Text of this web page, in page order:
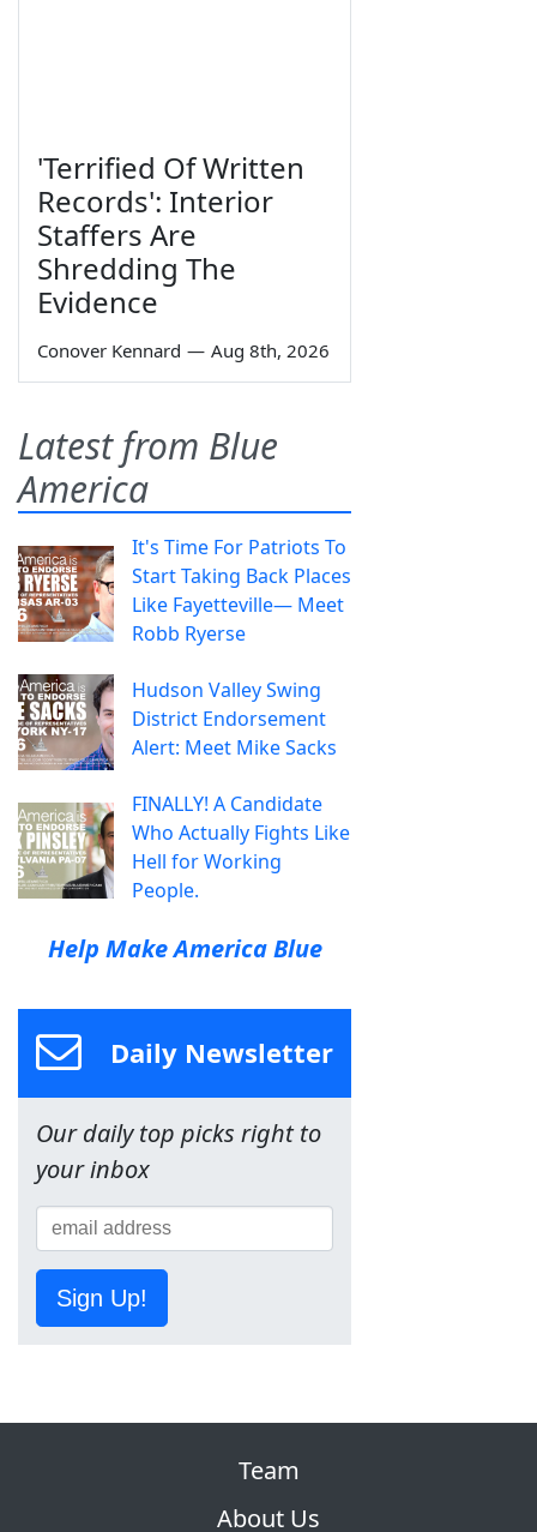
'Terrified Of Written
Records': Interior
Staffers Are
Shredding The
Evidence
Conover Kennard — Aug 8th, 2026
Latest from Blue
America
It's Time For Patriots To
Start Taking Back Places
Like Fayetteville— Meet
Robb Ryerse
Hudson Valley Swing
District Endorsement
Alert: Meet Mike Sacks
FINALLY! A Candidate
Who Actually Fights Like
Hell for Working
People.
Help Make America Blue
Daily Newsletter
Our daily top picks right to
your inbox
Sign Up!
Team
About Us